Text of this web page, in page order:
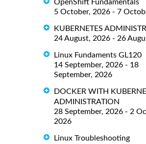
OpenShift Fundamentals
5 October, 2026 - 7
KUBERNETES
24 August, 2026 - 26
Linux Fundaments GL120
14 September, 2026 - 18
September, 2026
DOCKER WITH
ADMINISTRATION
28 September, 2026 - 2
2026
Linux Troubleshooting